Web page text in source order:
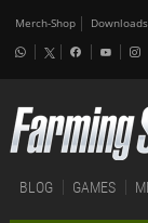
Merch-Shop Downloads
BLOG GAMES